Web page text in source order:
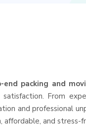
end packing and
From
and professional
and stress-